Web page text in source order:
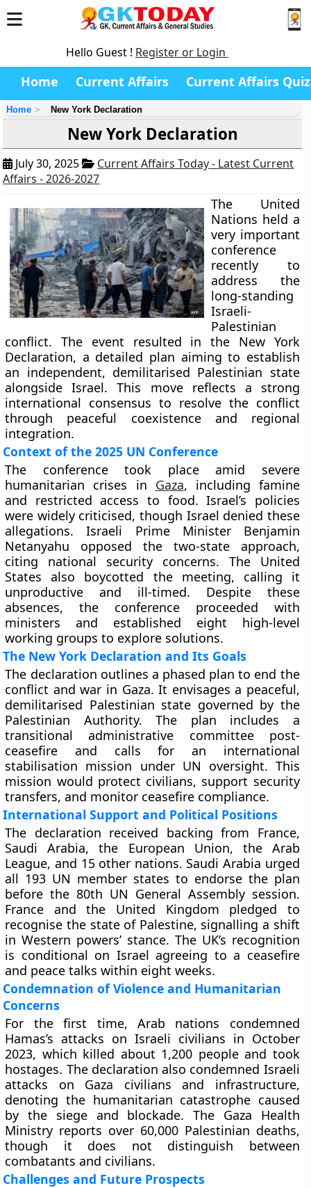
Hello Guest ! Register or Login
Home Current Affairs Current Affairs Quiz
Home New York Declaration
New York Declaration
July 30, 2025
Current Affairs Today - Latest Current
Affairs - 2026-2027
The United
Nations held a
very important
conference
recently to
address the
long-standing
Israeli-
Palestinian
conflict. The event resulted in the New York
Declaration, a detailed plan aiming to establish
an independent, demilitarised Palestinian state
alongside Israel. This move reflects a strong
international consensus to resolve the conflict
through peaceful coexistence and regional
integration.
Context of the 2025 UN Conference
The conference took place amid severe
humanitarian crises in Gaza, including famine
and restricted access to food. Israel’s policies
were widely criticised, though Israel denied these
allegations. Israeli Prime Minister Benjamin
Netanyahu opposed the two-state approach,
citing national security concerns. The United
States also boycotted the meeting, calling it
unproductive and ill-timed. Despite these
absences, the conference proceeded with
ministers and established eight high-level
working groups to explore solutions.
The New York Declaration and Its Goals
The declaration outlines a phased plan to end the
conflict and war in Gaza. It envisages a peaceful,
demilitarised Palestinian state governed by the
Palestinian Authority. The plan includes a
transitional administrative committee post-
ceasefire and calls for an international
stabilisation mission under UN oversight. This
mission would protect civilians, support security
transfers, and monitor ceasefire compliance.
International Support and Political Positions
The declaration received backing from France,
Saudi Arabia, the European Union, the Arab
League, and 15 other nations. Saudi Arabia urged
all 193 UN member states to endorse the plan
before the 80th UN General Assembly session.
France and the United Kingdom pledged to
recognise the state of Palestine, signalling a shift
in Western powers’ stance. The UK’s recognition
is conditional on Israel agreeing to a ceasefire
and peace talks within eight weeks.
Condemnation of Violence and Humanitarian
Concerns
For the first time, Arab nations condemned
Hamas’s attacks on Israeli civilians in October
2023, which killed about 1,200 people and took
hostages. The declaration also condemned Israeli
attacks on Gaza civilians and infrastructure,
denoting the humanitarian catastrophe caused
by the siege and blockade. The Gaza Health
Ministry reports over 60,000 Palestinian deaths,
though it does not distinguish between
combatants and civilians.
Challenges and Future Prospects